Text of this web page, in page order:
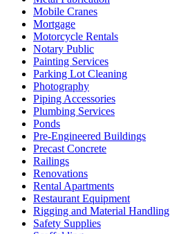
Mobile Cranes
Mortgage
Motorcycle Rentals
Notary Public
Painting Services
Parking Lot Cleaning
Photography
Piping Accessories
Plumbing Services
Ponds
Pre-Engineered Buildings
Precast Concrete
Railings
Renovations
Rental Apartments
Restaurant Equipment
Rigging and Material Handling
Safety Supplies